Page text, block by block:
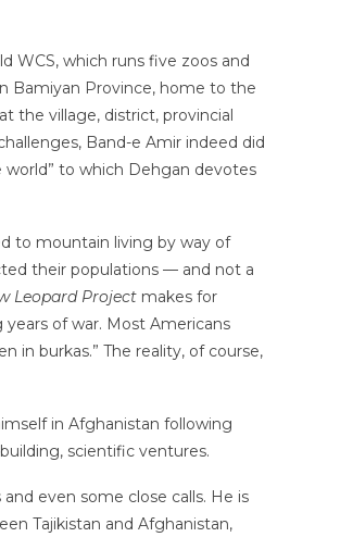
WCS, which runs five zoos and
Bamiyan Province, home to the
the village, district, provincial
Band-e Amir indeed did
world” to which Dehgan devotes
to mountain living by way of
their populations — and not a
Leopard Projectmakes for
of war. Most Americans
in burkas.” The reality, of course,
in Afghanistan following
scientific ventures.
even some close calls. He is
Tajikistan and Afghanistan,